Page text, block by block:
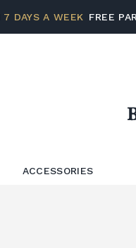
7 DAYS A WEEK FREE
ACCESSORIES